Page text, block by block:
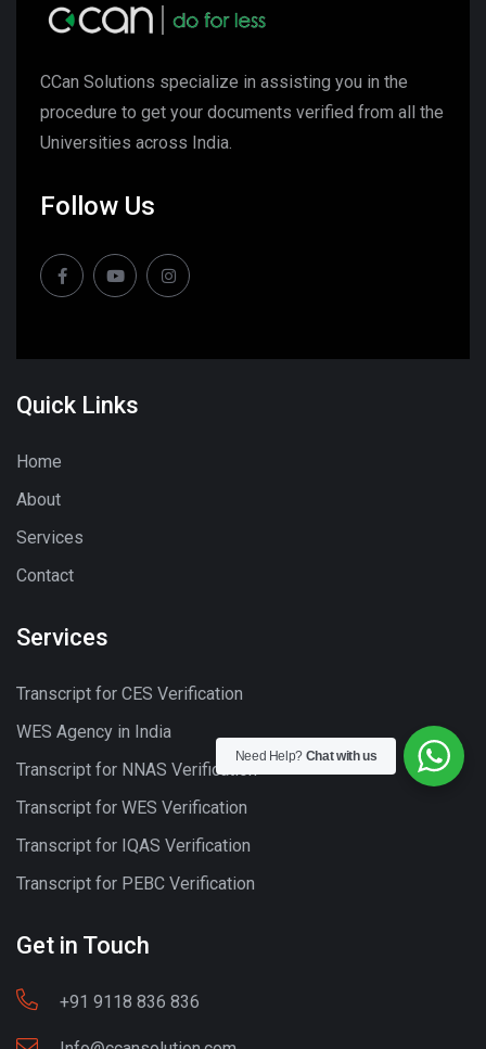
CCan Solutions specialize in assisting you in the
procedure to get your documents verified from all the
Universities across India.
Follow Us
Quick Links
Home
About
Services
Contact
Services
Transcript for CES Verification
WES Agency in India
Transcript for NNAS Verification
Transcript for WES Verification
Transcript for IQAS Verification
Transcript for PEBC Verification
Get in Touch
+91 9118 836 836
Need Help? Chat with us